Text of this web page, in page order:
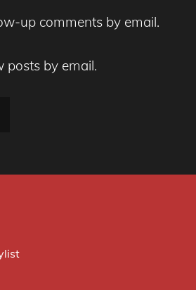
up comments by email.
posts by email.